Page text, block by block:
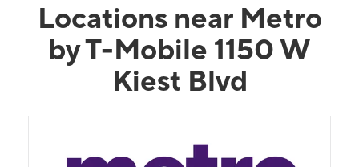
Locations near Metro
by T-Mobile 1150 W
Kiest Blvd